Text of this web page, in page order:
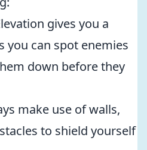
gives you a
you can spot enemies
down before they
make use of walls,
to shield yourself